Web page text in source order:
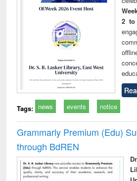
2 to
Tags: news events notice
Grammarly Premium (Edu)
through BdREN